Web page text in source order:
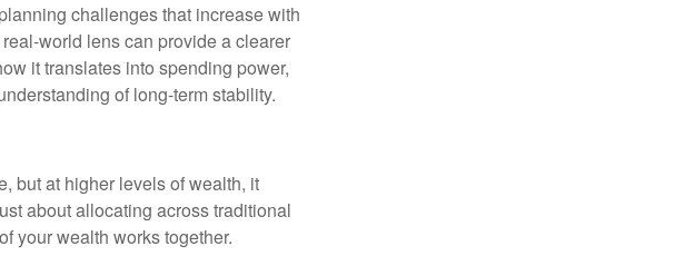
challenges that increase with
world lens can provide a clearer
it translates into spending power,
of long-term stability.
but at higher levels of wealth, it
about allocating across traditional
your wealth works together.